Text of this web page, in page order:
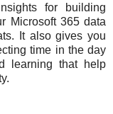
for building
Microsoft 365 data
It also gives you
time in the day
learning that help